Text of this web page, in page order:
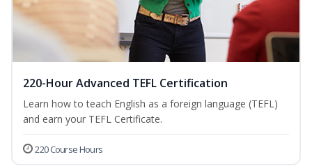
220-Hour Advanced TEFL Certification
Learn how to teach English as a foreign language (TEFL)
and earn your TEFL Certificate.
220 Course Hours